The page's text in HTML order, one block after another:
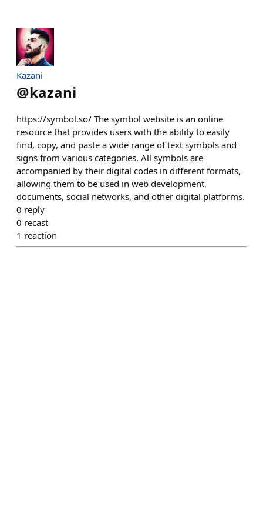
Kazani
@kazani
https://symbol.so/ The symbol website is an online
resource that provides users with the ability to easily
find, copy, and paste a wide range of text symbols and
signs from various categories. All symbols are
accompanied by their digital codes in different formats,
allowing them to be used in web development,
documents, social networks, and other digital platforms.
0 reply
0 recast
1 reaction